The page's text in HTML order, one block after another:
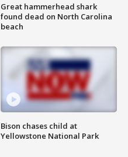
Great hammerhead shark
found dead on North Carolina
beach
Bison chases child at
Yellowstone National Park